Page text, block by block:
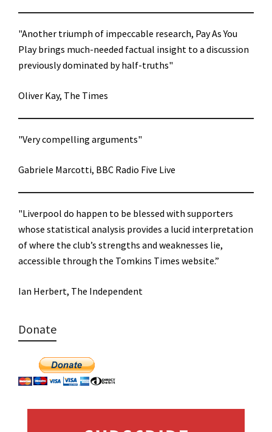
"Another triumph of impeccable research, Pay As You
Play brings much-needed factual insight to a discussion
previously dominated by half-truths"
Oliver Kay, The Times
"Very compelling arguments"
Gabriele Marcotti, BBC Radio Five Live
"Liverpool do happen to be blessed with supporters
whose statistical analysis provides a lucid interpretation
of where the club’s strengths and weaknesses lie,
accessible through the Tomkins Times website.”
Ian Herbert, The Independent
Donate